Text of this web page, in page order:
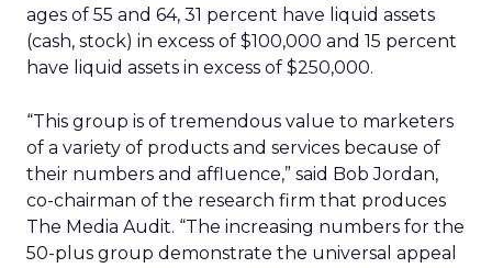
ages of 55 and 64, 31 percent have liquid assets
(cash, stock) in excess of $100,000 and 15 percent
have liquid assets in excess of $250,000.
“This group is of tremendous value to marketers
of a variety of products and services because of
their numbers and affluence,” said Bob Jordan,
co-chairman of the research firm that produces
The Media Audit. “The increasing numbers for the
50-plus group demonstrate the universal appeal